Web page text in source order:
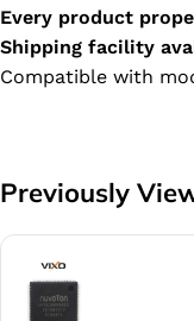
Every product
Shipping facility
Compatible with
Previously